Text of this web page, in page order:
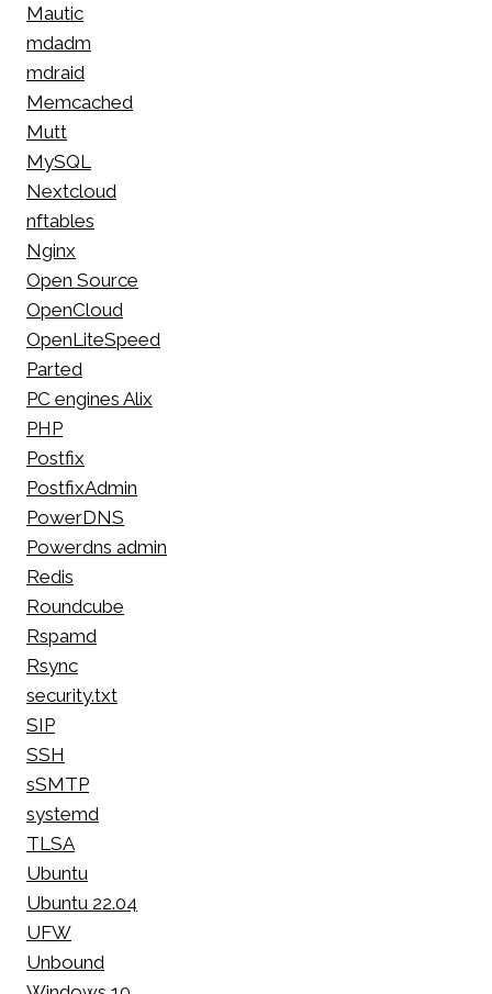
Mautic
mdadm
mdraid
Memcached
Mutt
MySQL
Nextcloud
nftables
Nginx
Open Source
OpenCloud
OpenLiteSpeed
Parted
PC engines Alix
PHP
Postfix
PostfixAdmin
PowerDNS
Powerdns admin
Redis
Roundcube
Rspamd
Rsync
security.txt
SIP
SSH
sSMTP
systemd
TLSA
Ubuntu
Ubuntu 22.04
UFW
Unbound